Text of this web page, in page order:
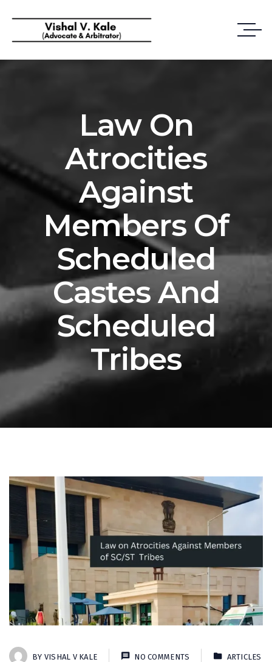
Law On
Atrocities
Against
Members Of
Scheduled
Castes And
Scheduled
Tribes
BY VISHAL V KALE NO COMMENTS ARTICLES